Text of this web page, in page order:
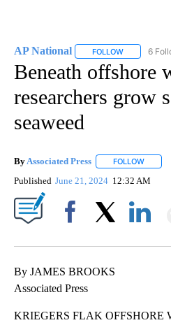
AP National FOLLOW FOLLOW
6
Beneath offshore
researchers grow
seaweed
By Associated Press FOLLOW
Published June 21, 2024 12:32 AM
By JAMES BROOKS
Associated Press
KRIEGERS FLAK OFFSHORE